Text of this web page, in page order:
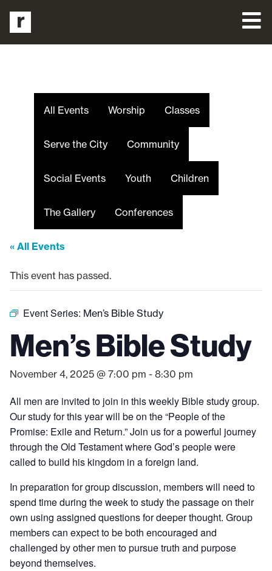
All Events Worship Classes
Serve the City Community
Social Events Youth Children
The Gallery Conferences
« All Events
This event has passed.
Event Series: Men’s Bible Study
Men’s Bible Study
November 4, 2025 @ 7:00 pm - 8:30 pm
All men are invited to join in this weekly Bible study group.
Our study for this year will be on the “People of the
Promise: Exile and Return.” Join us for a powerful journey
through the Old Testament where God’s people were
called to build his kingdom in a foreign land.
In preparation for group discussion, members will need to
spend time during the week to study the passage on their
own using assigned questions for deeper thought. Group
members can expect to be both encouraged and
challenged by other men to pursue truth and purpose
beyond themselves.